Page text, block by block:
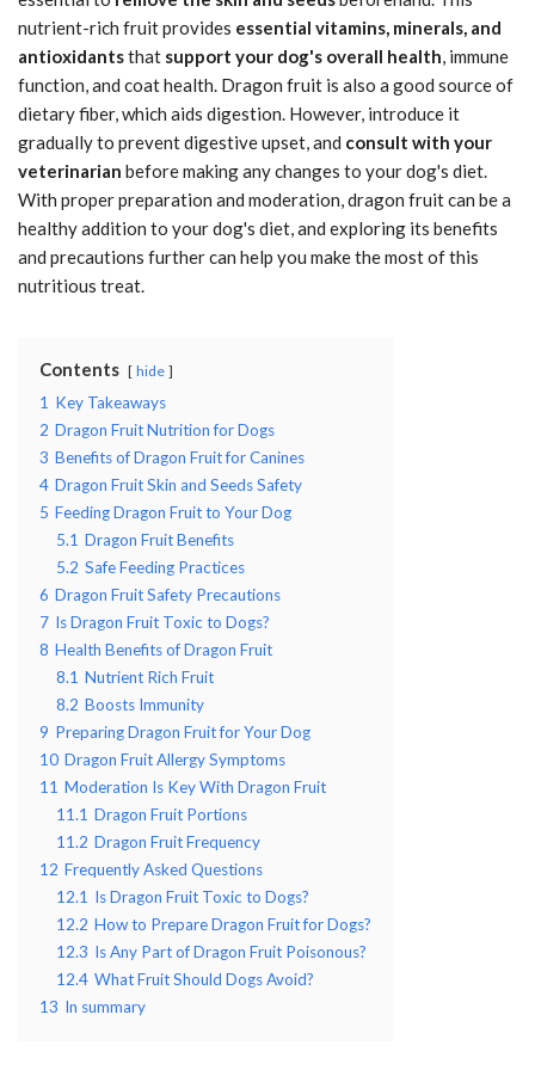
nutrient-rich fruit provides essential vitamins, minerals, and
antioxidantsthat support your dog's overall health, immune
function, and coat health. Dragon fruit is also a good source of
dietary fiber, which aids digestion. However, introduce it
gradually to prevent digestive upset, and consult with your
veterinarian before making any changes to your dog's diet.
With proper preparation and moderation, dragon fruit can be a
healthy addition to your dog's diet, and exploring its benefits
and precautions further can help you make the most of this
nutritious treat.
Contents hide
1 Key Takeaways
2 Dragon Fruit Nutrition for Dogs
3 Benefits of Dragon Fruit for Canines
4 Dragon Fruit Skin and Seeds Safety
5 Feeding Dragon Fruit to Your Dog
5.1 Dragon Fruit Benefits
5.2 Safe Feeding Practices
6 Dragon Fruit Safety Precautions
7 Is Dragon Fruit Toxic to Dogs?
8 Health Benefits of Dragon Fruit
8.1 Nutrient Rich Fruit
8.2 Boosts Immunity
9 Preparing Dragon Fruit for Your Dog
10 Dragon Fruit Allergy Symptoms
11 Moderation Is Key With Dragon Fruit
11.1 Dragon Fruit Portions
11.2 Dragon Fruit Frequency
12 Frequently Asked Questions
12.1 Is Dragon Fruit Toxic to Dogs?
12.2 How to Prepare Dragon Fruit for Dogs?
12.3 Is Any Part of Dragon Fruit Poisonous?
12.4 What Fruit Should Dogs Avoid?
13 In summary